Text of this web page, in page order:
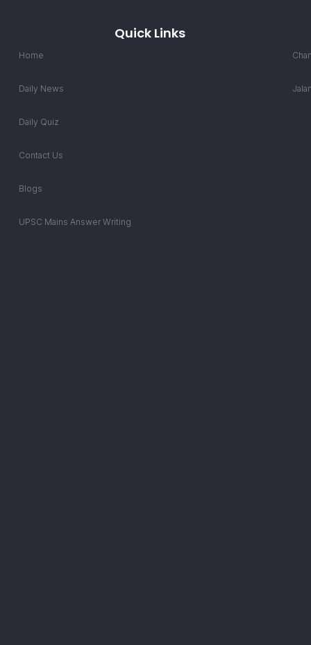
Quick Links
Home
Daily News
Daily Quiz
Contact Us
Blogs
UPSC Mains Answer Writing